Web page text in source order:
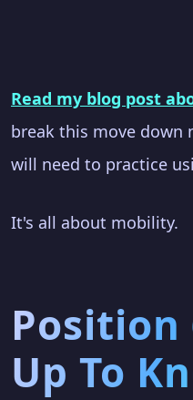
Read my blog post
break this move down
will need to practice
It's all about mobility.
Position
Up To